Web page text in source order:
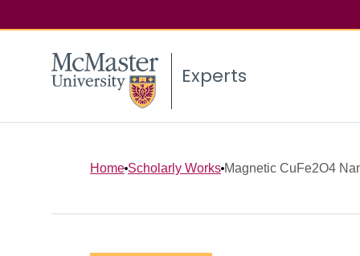
Experts
Home Scholarly Works Magnetic CuFe2O4